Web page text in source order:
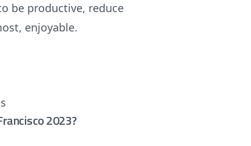
be productive, reduce
enjoyable.
2023?